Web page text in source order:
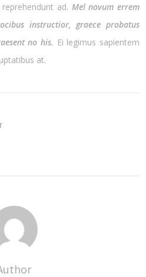
ad. Mel novum errem
instructior, graece probatus
no his. Ei legimus sapientem
at.